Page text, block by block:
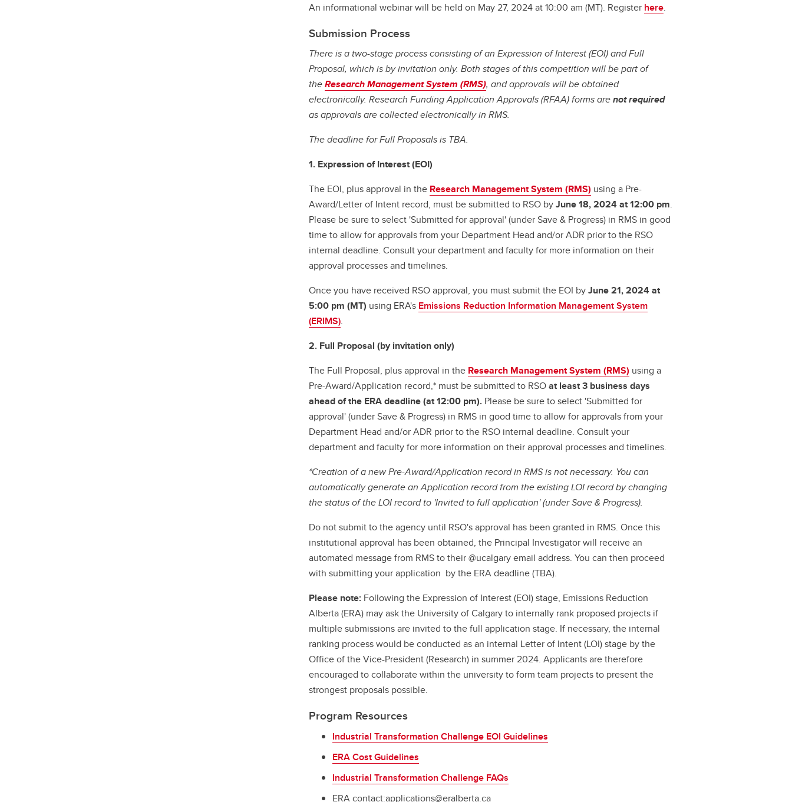
An informational webinar will be held on May 27, 2024 at 10:00 am (MT). Register here.
Submission Process
There is a two-stage process consisting of an Expression of Interest (EOI) and Full
Proposal, which is by invitation only. Both stages of this competition will be part of
theResearch Management System (RMS), and approvals will be obtained
electronically. Research Funding Application Approvals (RFAA) forms arenot required
as approvals are collected electronically in RMS.
The deadline for Full Proposals is TBA.
1. Expression of Interest (EOI)
The EOI, plus approval in the Research Management System (RMS) using a Pre-
Award/Letter of Intent record, must be submitted to RSO byJune 18, 2024 at 12:00 pm.
Please be sure to select 'Submitted for approval' (under Save & Progress) in RMS in good
time to allow for approvals from your Department Head and/or ADR prior to the RSO
internal deadline. Consult your department and faculty for more information on their
approval processes and timelines.
Once you have received RSO approval, you must submit the EOI byJune 21, 2024 at
5:00 pm (MT) using ERA's Emissions Reduction Information Management System
(ERIMS).
2. Full Proposal (by invitation only)
The Full Proposal, plus approval in the Research Management System (RMS) using a
Pre-Award/Application record,* must be submitted to RSOat least 3 business days
ahead of the ERA deadline (at 12:00 pm). Please be sure to select 'Submitted for
approval' (under Save & Progress) in RMS in good time to allow for approvals from your
Department Head and/or ADR prior to the RSO internal deadline. Consult your
department and faculty for more information on their approval processes and timelines.
*Creation of a new Pre-Award/Application record in RMS is not necessary. You can
automatically generate an Application record from the existing LOI record by changing
the status of the LOI record to 'Invited to full application' (under Save & Progress).
Do not submit to the agency until RSO's approval has been granted in RMS. Once this
institutional approval has been obtained, the Principal Investigator will receive an
automated message from RMS to their @ucalgary email address. You can then proceed
with submitting your application by the ERA deadline (TBA).
Please note: Following the Expression of Interest (EOI) stage, Emissions Reduction
Alberta (ERA) may ask the University of Calgary to internally rank proposed projects if
multiple submissions are invited to the full application stage. If necessary, the internal
ranking process would be conducted as an internal Letter of Intent (LOI) stage by the
Office of the Vice-President (Research) in summer 2024. Applicants are therefore
encouraged to collaborate within the university to form team projects to present the
strongest proposals possible.
Program Resources
Industrial Transformation Challenge EOI Guidelines
ERA Cost Guidelines
Industrial Transformation Challenge FAQs
ERA contact:applications@eralberta.ca